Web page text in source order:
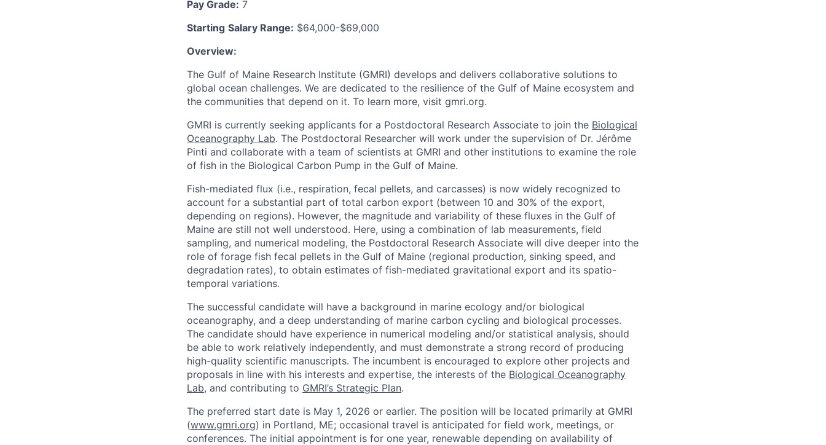
Pay Grade: 7
Starting Salary Range: $64,000-$69,000
Overview:
The Gulf of Maine Research Institute (GMRI) develops and delivers collaborative solutions to
global ocean challenges. We are dedicated to the resilience of the Gulf of Maine ecosystem and
the communities that depend on it. To learn more, visit gmri.org.
GMRI is currently seeking applicants for a Postdoctoral Research Associate to join the Biological
Oceanography Lab. The Postdoctoral Researcher will work under the supervision of Dr. Jérôme
Pinti and collaborate with a team of scientists at GMRI and other institutions to examine the role
of fish in the Biological Carbon Pump in the Gulf of Maine.
Fish-mediated flux (i.e., respiration, fecal pellets, and carcasses) is now widely recognized to
account for a substantial part of total carbon export (between 10 and 30% of the export,
depending on regions). However, the magnitude and variability of these fluxes in the Gulf of
Maine are still not well understood. Here, using a combination of lab measurements, field
sampling, and numerical modeling, the Postdoctoral Research Associate will dive deeper into the
role of forage fish fecal pellets in the Gulf of Maine (regional production, sinking speed, and
degradation rates), to obtain estimates of fish-mediated gravitational export and its spatio-
temporal variations.
The successful candidate will have a background in marine ecology and/or biological
oceanography, and a deep understanding of marine carbon cycling and biological processes.
The candidate should have experience in numerical modeling and/or statistical analysis, should
be able to work relatively independently, and must demonstrate a strong record of producing
high-quality scientific manuscripts. The incumbent is encouraged to explore other projects and
proposals in line with his interests and expertise, the interests of the Biological Oceanography
Lab, and contributing to GMRI’s Strategic Plan.
The preferred start date is May 1, 2026 or earlier. The position will be located primarily at GMRI
(www.gmri.org) in Portland, ME; occasional travel is anticipated for field work, meetings, or
conferences. The initial appointment is for one year, renewable depending on availability of